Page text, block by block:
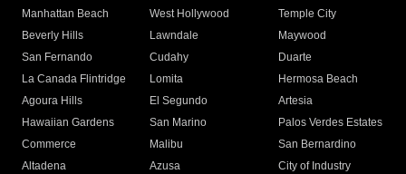
Manhattan Beach
West Hollywood
Temple City
Beverly Hills
Lawndale
Maywood
San Fernando
Cudahy
Duarte
La Canada Flintridge
Lomita
Hermosa Beach
Agoura Hills
El Segundo
Artesia
Hawaiian Gardens
San Marino
Palos Verdes Estates
Commerce
Malibu
San Bernardino
Altadena
Azusa
City of Industry